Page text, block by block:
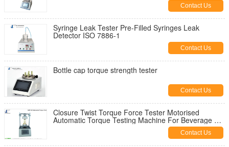
Contact Us
Syringe Leak Tester Pre-Filled Syringes Leak
Detector ISO 7886-1
Contact Us
Bottle cap torque strength tester
Contact Us
Closure Twist Torque Force Tester Motorised
Automatic Torque Testing Machine For Beverage Pet
Contact Us